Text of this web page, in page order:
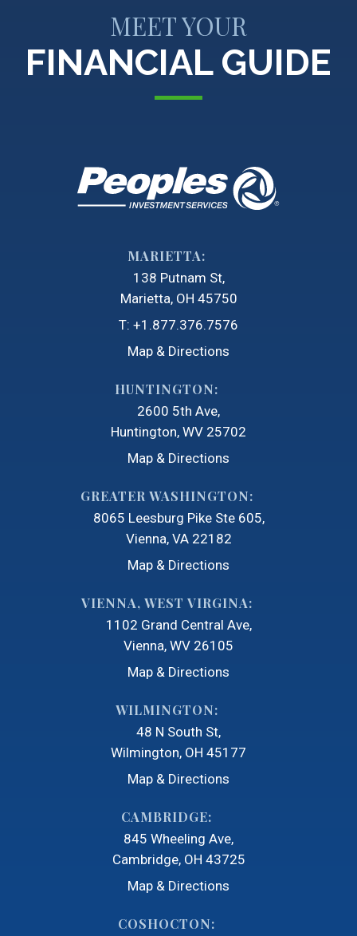
MEET YOUR
FINANCIAL GUIDE
MARIETTA:
138 Putnam St
Marietta, OH 45750
T: +1.877.376.7576
Map & Directions
HUNTINGTON:
2600 5th Ave
Huntington, WV 25702
Map & Directions
GREATER WASHINGTON:
8065 Leesburg Pike Ste 605
Vienna, VA 22182
Map & Directions
VIENNA, WEST VIRGINA:
1102 Grand Central Ave
Vienna, WV 26105
Map & Directions
WILMINGTON:
48 N South St
Wilmington, OH 45177
Map & Directions
CAMBRIDGE:
845 Wheeling Ave
Cambridge, OH 43725
Map & Directions
COSHOCTON: